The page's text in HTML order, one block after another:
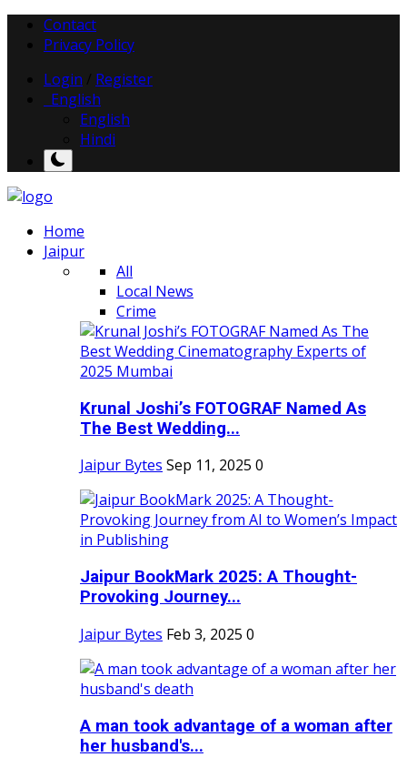
Contact
Privacy Policy
Login
Register
English
English
Hindi
Home
Jaipur
All
Local News
Crime
Krunal Joshi’s FOTOGRAF Named As
The Best Wedding...
Jaipur Bytes Sep 11, 2025 0
Jaipur BookMark 2025: A Thought-
Provoking Journey...
Jaipur Bytes Feb 3, 2025 0
A man took advantage of a woman after
her husband's...